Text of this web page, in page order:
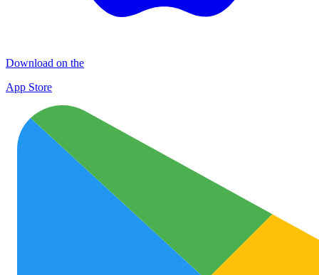
Download on the
App Store